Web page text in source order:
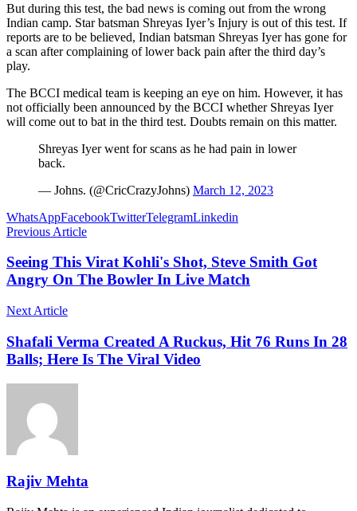
But during this test, the bad news is coming out from the wrong
Indian camp. Star batsman Shreyas Iyer’s Injury is out of this test. If
reports are to be believed, Indian batsman Shreyas Iyer has gone for
a scan after complaining of lower back pain after the third day’s
play.
The BCCI medical team is keeping an eye on him. However, it has
not officially been announced by the BCCI whether Shreyas Iyer
will come out to bat in the third test. Doubts remain on this matter.
Shreyas Iyer went for scans as he had pain in lower
back.
— Johns. (@CricCrazyJohns) March 12, 2023
WhatsAppFacebookTwitterTelegramLinkedin
Previous Article
Seeing This Virat Kohli's Shot, Steve Smith Got
Angry On The Bowler In Live Match
Next Article
Shafali Verma Created A Ruckus, Hit 76 Runs In 28
Balls; Here Is The Viral Video
Rajiv Mehta